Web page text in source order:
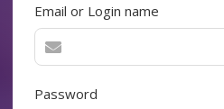
Email or Login name
Password